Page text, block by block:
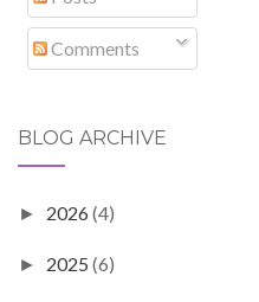
Comments
BLOG ARCHIVE
► 2026 (4)
► 2025 (6)